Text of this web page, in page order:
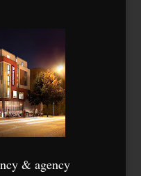
& agency